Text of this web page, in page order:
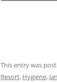
This entry was
Resort, Hygiene,